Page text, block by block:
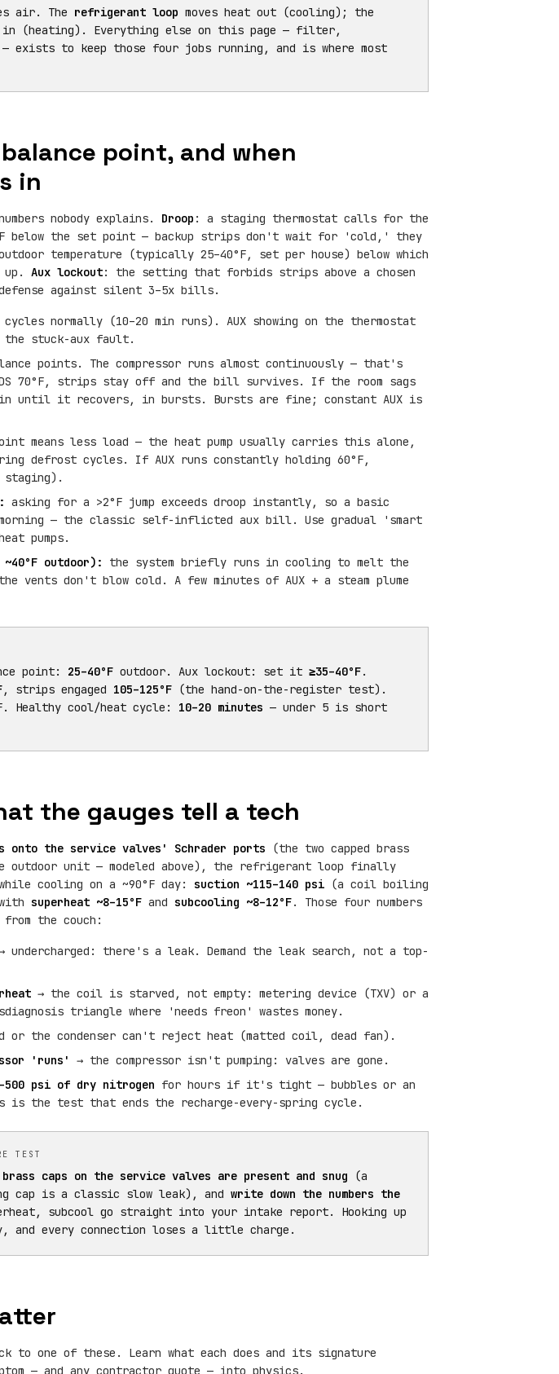
air. The refrigerant loop moves heat out (cooling); the
in (heating). Everything else on this page — filter,
exists to keep those four jobs running, and is where most
point, and when
in
nobody explains. Droop : a staging thermostat calls for the
below the set point — backup strips don't wait for 'cold,' they
temperature (typically 25–40°F, set per house) below which
up. Aux lockout: the setting that forbids strips above a chosen
against silent 3–5x bills.
cycles normally (10–20 min runs). AUX showing on the thermostat
stuck-aux fault.
points. The compressor runs almost continuously — that's
70°F, strips stay off and the bill survives. If the room sags
in until it recovers, in bursts. Bursts are fine; constant AUX is
means less load — the heat pump usually carries this alone,
defrost cycles. If AUX runs constantly holding 60°F,
staging).
asking for a >2°F jump exceeds droop instantly, so a basic
— the classic self-inflicted aux bill. Use gradual 'smart
pumps.
outdoor):
the system briefly runs in cooling to melt the
vents don't blow cold. A few minutes of AUX + a steam plume
point: 25–40°F outdoor. Aux lockout: set it ≥35–40°F.
, strips engaged 105–125°F (the hand-on-the-register test).
Healthy cool/heat cycle: 10–20 minutes — under 5 is short
the gauges tell a tech
onto the service valves' Schrader ports (the two capped brass
outdoor unit — modeled above), the refrigerant loop finally
cooling on a ~90°F day: suction ~115–140 psi (a coil boiling
superheat ~8–15°F and subcooling ~8–12°F. Those four numbers
the couch:
undercharged: there's a leak. Demand the leak search, not a top-
→ the coil is starved, not empty: metering device (TXV) or a
triangle where 'needs freon' wastes money.
or the condenser can't reject heat (matted coil, dead fan).
'runs'
→ the compressor isn't pumping: valves are gone.
psi of dry nitrogen for hours if it's tight — bubbles or an
the test that ends the recharge-every-spring cycle.
TEST
caps on the service valves are present and snug (a
cap is a classic slow leak), and write down the numbers the
subcool go straight into your intake report. Hooking up
and every connection loses a little charge.
to one of these. Learn what each does and its signature
— and any contractor quote — into physics.